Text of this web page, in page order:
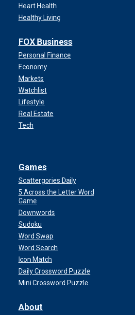
Heart Health
Healthy Living
FOX Business
Personal Finance
Economy
Markets
Watchlist
Lifestyle
Real Estate
Tech
Games
Scattergories Daily
5 Across the Letter Word
Game
Downwords
Sudoku
Word Swap
Word Search
Icon Match
Daily Crossword Puzzle
Mini Crossword Puzzle
About